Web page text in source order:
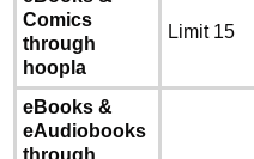
Comics
through
hoopla
Limit 15
eBooks &
eAudiobooks
through